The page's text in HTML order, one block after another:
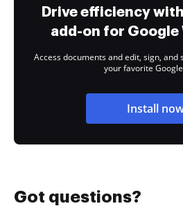
Drive efficiency
add-on for Google
Access documents and edit, sign,
your favorite
Install
Got questions?